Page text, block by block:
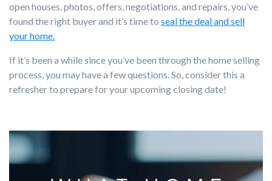
open houses, photos, offers, negotiations, and repairs, you’ve
found the right buyer and it’s time to seal the deal and sell
your home.
If it’s been a while since you’ve been through the home selling
process, you may have a few questions. So, consider this a
refresher to prepare for your upcoming closing date!